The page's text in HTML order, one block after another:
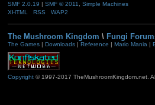
SMF 2.0.19 | SMF © 2011
Simple Machines
XHTML
RSS WAP2
The Mushroom Kingdom \ Fungi
The Games| Downloads| Reference | Mario Mania |
Copyright© 1997-2017 TheMushroomKingdom.net.